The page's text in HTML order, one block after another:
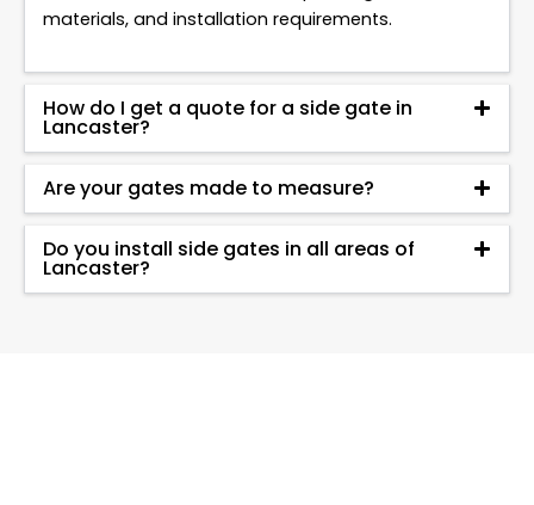
materials, and installation requirements.
How do I get a quote for a side gate in
Lancaster?
Are your gates made to measure?
Do you install side gates in all areas of
Lancaster?